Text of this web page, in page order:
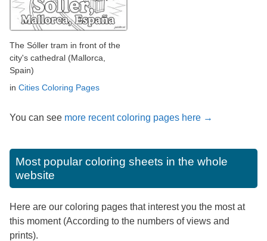
The Sóller tram in front of the
city's cathedral (Mallorca,
Spain)
in Cities Coloring Pages
You can see more recent coloring pages here →
Most popular coloring sheets in the whole
website
Here are our coloring pages that interest you the most at
this moment (According to the numbers of views and
prints).